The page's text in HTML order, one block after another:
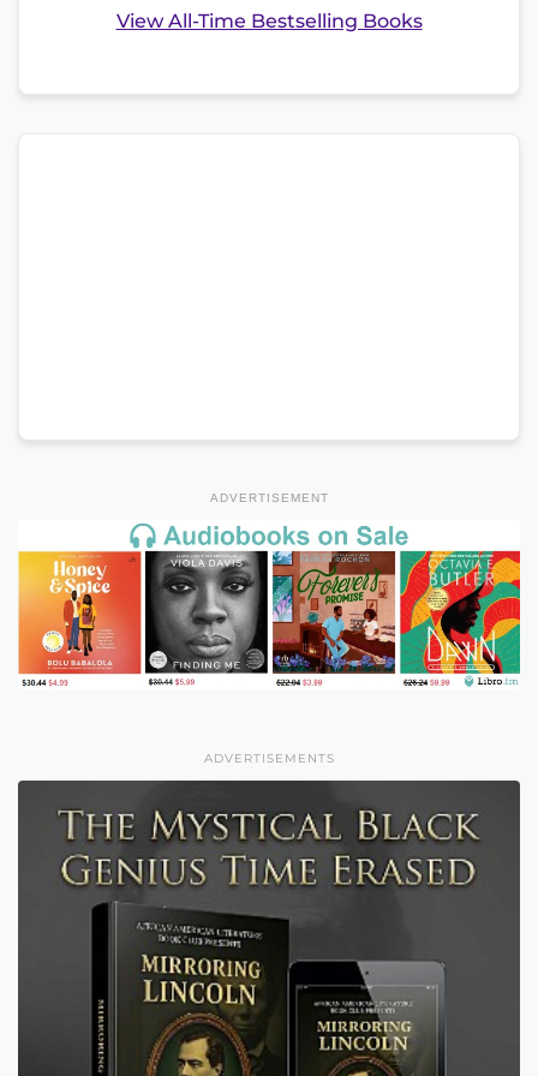
View All-Time Bestselling Books
ADVERTISEMENT
ADVERTISEMENTS